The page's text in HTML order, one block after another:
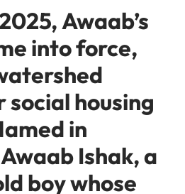
Awaab’s
into force,
housing
in
Awaab Ishak, a
boy whose